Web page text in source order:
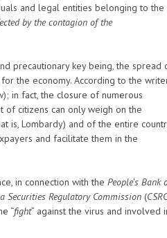
and legal entities belonging to the
by the contagion of the
precautionary key being, the spread
the economy. According to the
in fact, the closure of numerous
citizens can only weigh on the
is, Lombardy) and of the entire
and facilitate them in the
in connection with thePeople’s Bank
Securities Regulatory Commission (
“fight” against the virus and involved